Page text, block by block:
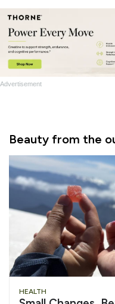
Advertisement
Beauty from the
HEALTH